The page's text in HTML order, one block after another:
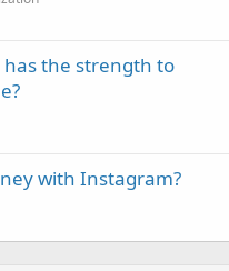
the strength to
with Instagram?